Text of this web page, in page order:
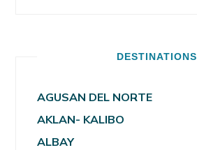
DESTINATIONS
AGUSAN DEL NORTE
AKLAN- KALIBO
ALBAY